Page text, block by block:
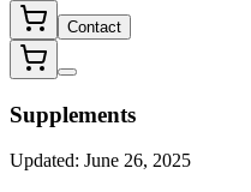
Contact
Supplements
Updated: June 26, 2025